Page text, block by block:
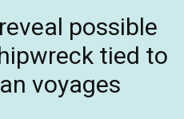
possible
tied to
voyages